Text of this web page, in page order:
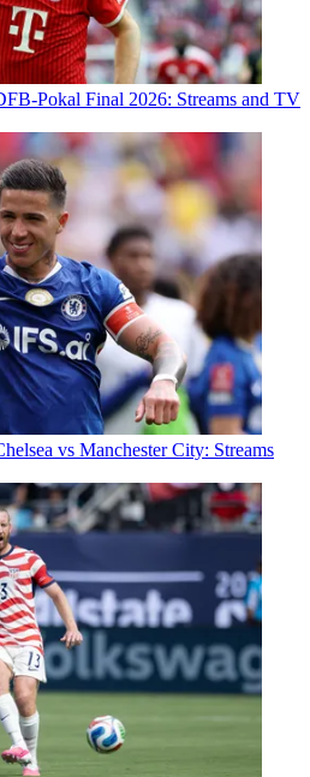
Pokal Final 2026: Streams and TV
vs Manchester City: Streams